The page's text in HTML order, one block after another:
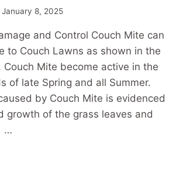
January 8, 2025
and Control Couch Mite can
to Couch Lawns as shown in the
Couch Mite become active in the
of late Spring and all Summer.
by Couch Mite is evidenced
growth of the grass leaves and
…